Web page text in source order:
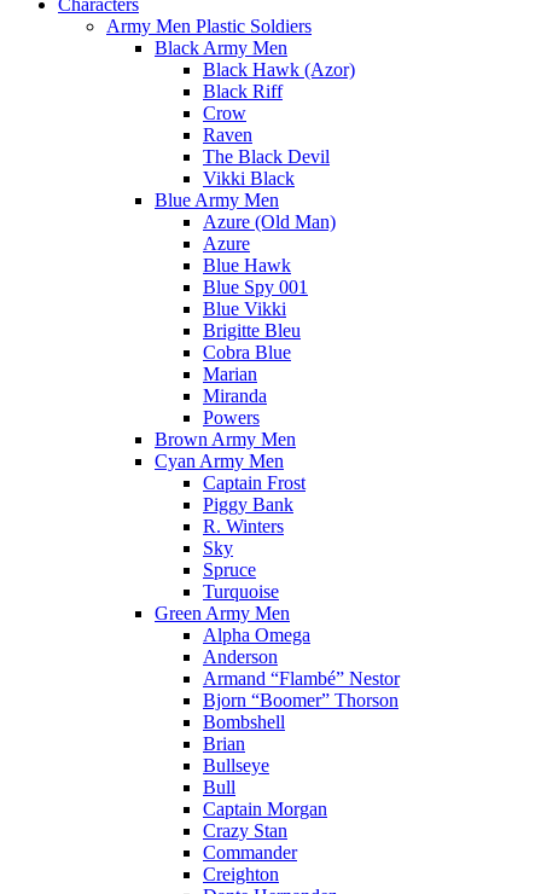
Characters
Army Men Plastic Soldiers
Black Army Men
Black Hawk (Azor)
Black Riff
Crow
Raven
The Black Devil
Vikki Black
Blue Army Men
Azure (Old Man)
Azure
Blue Hawk
Blue Spy 001
Blue Vikki
Brigitte Bleu
Cobra Blue
Marian
Miranda
Powers
Brown Army Men
Cyan Army Men
Captain Frost
Piggy Bank
R. Winters
Sky
Spruce
Turquoise
Green Army Men
Alpha Omega
Anderson
Armand “Flambé” Nestor
Bjorn “Boomer” Thorson
Bombshell
Brian
Bullseye
Bull
Captain Morgan
Crazy Stan
Commander
Creighton